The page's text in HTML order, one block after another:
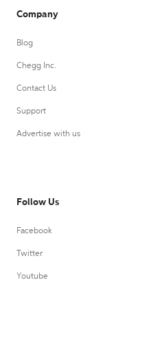
Company
Blog
Chegg Inc.
Contact Us
Support
Advertise with us
Follow Us
Facebook
Twitter
Youtube